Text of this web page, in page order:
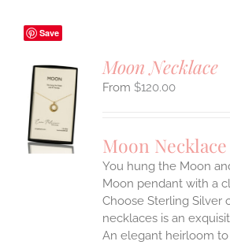
Save
Moon Necklace
$120.00
Moon Necklace
You hung the Moon
Moon pendant with a
Choose Sterling Silver
necklaces is an
An elegant heirloom to